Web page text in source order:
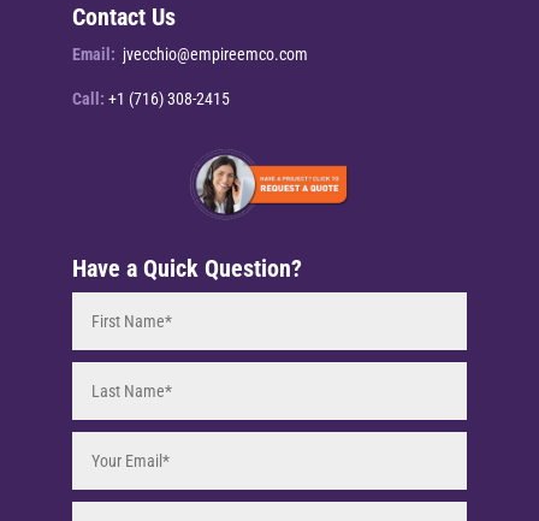
Contact Us
Email: jvecchio@empireemco.com
Call: +1 (716) 308-2415
Have a Quick Question?